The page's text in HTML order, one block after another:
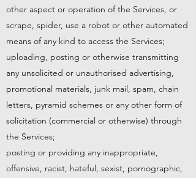
other aspect or operation of the Services, or
scrape, spider, use a robot or other automated
means of any kind to access the Services;
uploading, posting or otherwise transmitting
any unsolicited or unauthorised advertising,
promotional materials, junk mail, spam, chain
letters, pyramid schemes or any other form of
solicitation (commercial or otherwise) through
the Services;
posting or providing any inappropriate,
offensive, racist, hateful, sexist, pornographic,